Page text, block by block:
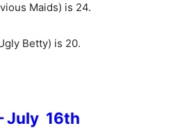
Maids) is 24.
Betty) is 20.
July 16th